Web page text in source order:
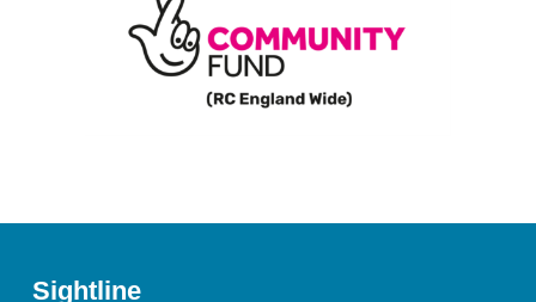
Sightline